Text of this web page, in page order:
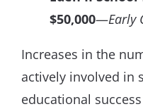
$50,000—Early
Increases in the
actively involved in
educational success